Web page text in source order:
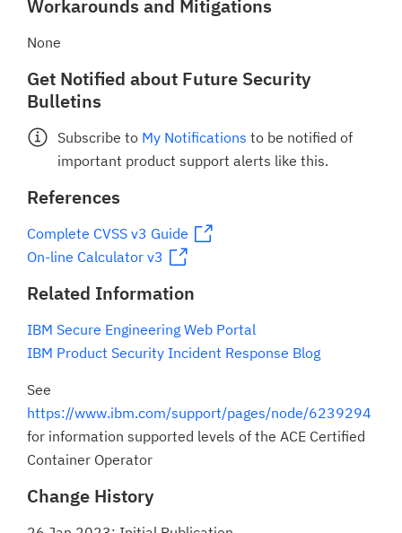
Workarounds and Mitigations
None
Get Notified about Future Security
Bulletins
Subscribe to My Notifications to be notified of
important product support alerts like this.
References
Complete CVSS v3 Guide
On-line Calculator v3
Related Information
IBM Secure Engineering Web Portal
IBM Product Security Incident Response Blog
See
https://www.ibm.com/support/pages/node/6239294
for information supported levels of the ACE Certified
Container Operator
Change History